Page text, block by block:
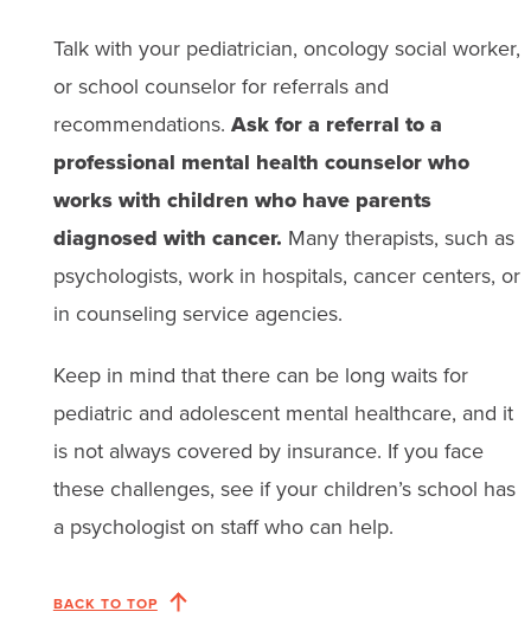
Talk with your pediatrician, oncology social worker,
or school counselor for referrals and
recommendations. Ask for a referral to a
professional mental health counselor who
works with children who have parents
diagnosed with cancer. Many therapists, such as
psychologists, work in hospitals, cancer centers, or
in counseling service agencies.
Keep in mind that there can be long waits for
pediatric and adolescent mental healthcare, and it
is not always covered by insurance. If you face
these challenges, see if your children’s school has
a psychologist on staff who can help.
BACK TO TOP